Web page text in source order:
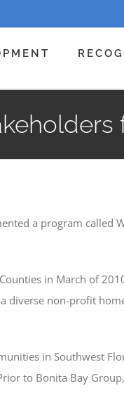
a program called
in March of
diverse non-profit
in Southwest
to Bonita Bay